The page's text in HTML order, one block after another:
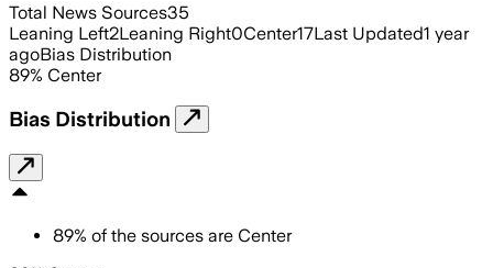
Total News Sources35
Leaning Left2Leaning Right0Center17Last Updated1 year
agoBias Distribution
89% Center
Bias Distribution
89% of the sources are Center